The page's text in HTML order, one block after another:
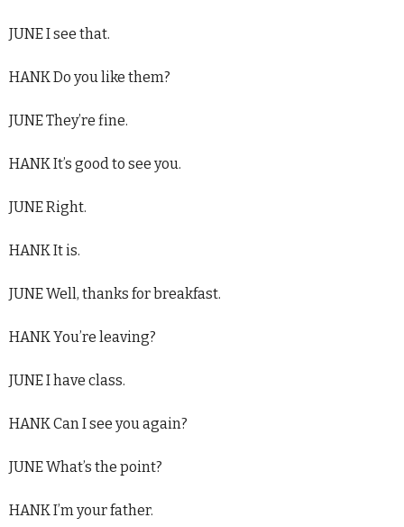
JUNE I see that.
HANK Do you like them?
JUNE They’re fine.
HANK It’s good to see you.
JUNE Right.
HANK It is.
JUNE Well, thanks for breakfast.
HANK You’re leaving?
JUNE I have class.
HANK Can I see you again?
JUNE What’s the point?
HANK I’m your father.